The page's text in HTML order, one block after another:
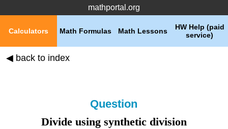
mathportal.org
HW Help (paid
service)
Math Lessons
Math Formulas
Calculators
◀ back to index
Question
Divide using synthetic division